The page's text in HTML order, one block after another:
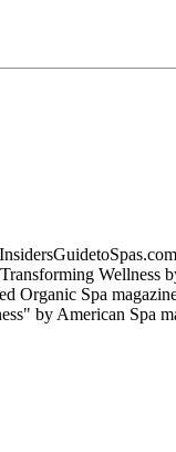
Organic Spa
by American Spa